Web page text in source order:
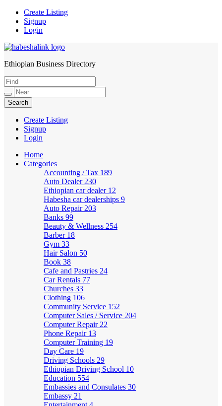
Create Listing
Signup
Login
HabeshaLink
Ethiopian Business Directory
Create Listing
Signup
Login
Home
Categories
Accounting / Tax 189
Auto Dealer 230
Ethiopian car dealer 12
Habesha car dealerships 9
Auto Repair 203
Banks 99
Beauty & Wellness 254
Barber 18
Gym 33
Hair Salon 50
Book 38
Cafe and Pastries 24
Car Rentals 77
Churches 33
Clothing 106
Community Service 152
Computer Sales / Service 204
Computer Repair 22
Phone Repair 13
Computer Training 19
Day Care 19
Driving Schools 29
Ethiopian Driving School 10
Education 554
Embassies and Consulates 30
Embassy 21